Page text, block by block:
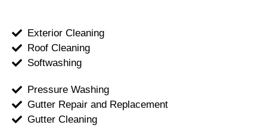
Exterior Cleaning
Roof Cleaning
Softwashing
Pressure Washing
Gutter Repair and Replacement
Gutter Cleaning